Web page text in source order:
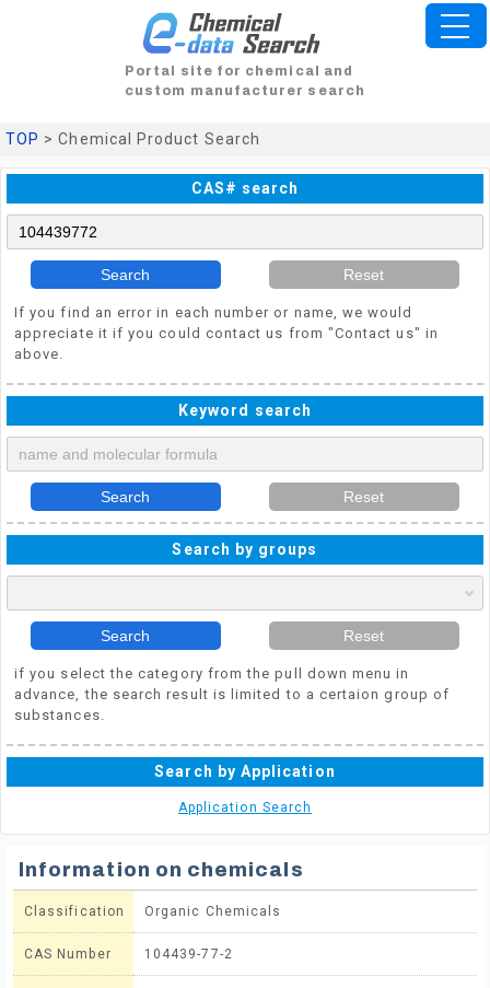
Portal site for chemical and
custom manufacturer search
TOP > Chemical Product Search
CAS# search
Search Reset
If you find an error in each number or name, we would
appreciate it if you could contact us from "Contact us" in
above.
Keyword search
Search Reset
Search by groups
Search Reset
if you select the category from the pull down menu in
advance, the search result is limited to a certaion group of
substances.
Search by Application
Application Search
Information on chemicals
Classification Organic Chemicals
CAS Number 104439-77-2